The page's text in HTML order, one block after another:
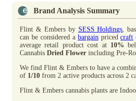
Brand Analysis Summary
Flint & Embers by SESS Holdings,
can be considered a bargainpricedcraft
average retail product cost at 10%
Cannabis Dried Flower including Pre-
We find Flint & Embers to have a
of 1/10 from 2 active products across 2
Flint & Embers cannabis plants are